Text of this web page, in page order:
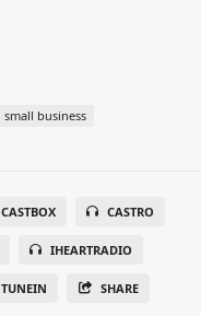
small business
CASTBOX CASTRO
IHEARTRADIO
TUNEIN SHARE